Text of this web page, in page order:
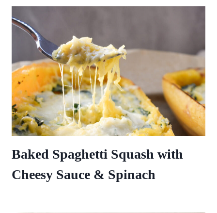
Baked Spaghetti Squash with
Cheesy Sauce & Spinach